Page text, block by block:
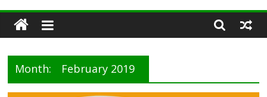
Nutrition
Shortcuts
Diet
and
Month: February 2019